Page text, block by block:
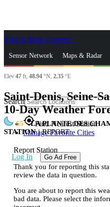
Skip to Main Content
Sensor Network Maps & Radar
News & Blogs Mobile Apps
Search
gps_fixedFind Nearest Station
Manage Favorite Cities
Log In Go Ad Free
Elev 47 ft, 48.94 °N, 2.35 °E
Saint-Denis, Seine-
10-Day Weather
65
LA PLANTE DES
STATION | REPORT
Report Station
Thank you for reporting this
review the data in question.
You are about to report this
bad data. Please select the